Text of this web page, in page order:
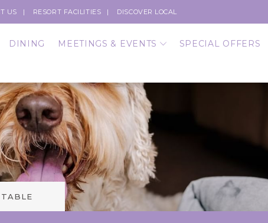
US RESORT FACILITIES DISCOVER LOCAL
DINING MEETINGS & EVENTS SPECIAL OFFERS
TABLE